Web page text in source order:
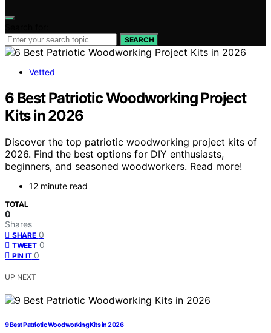
SEARCH
Vetted
6 Best Patriotic Woodworking Project
Kits in 2026
Discover the top patriotic woodworking project kits of
2026. Find the best options for DIY enthusiasts,
beginners, and seasoned woodworkers. Read more!
12 minute read
TOTAL
0
Shares
SHARE 0
TWEET 0
PIN IT 0
UP NEXT
9 Best Patriotic Woodworking Kits in 2026